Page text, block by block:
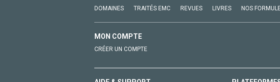
DOMAINES TRAITÉS EMC REVUES LIVRES NOS
MON COMPTE
CRÉER UN COMPTE